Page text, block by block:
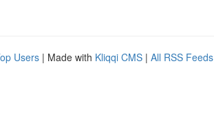
Users | Made with Kliqqi CMS | All RSS Feeds